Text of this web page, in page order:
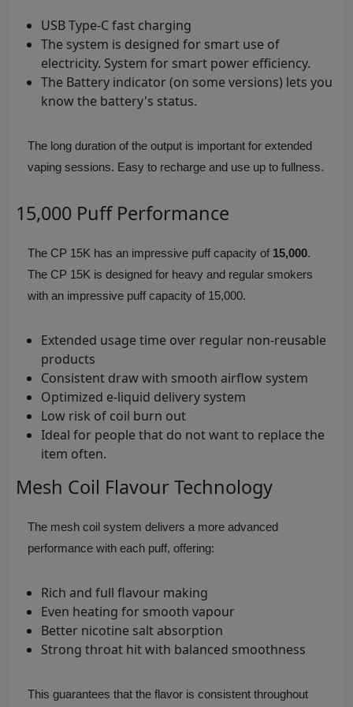
USB Type-C fast charging
The system is designed for smart use of
electricity. System for smart power efficiency.
The Battery indicator (on some versions) lets you
know the battery's status.
The long duration of the output is important for extended
vaping sessions. Easy to recharge and use up to fullness.
15,000 Puff Performance
The CP 15K has an impressive puff capacity of 15,000.
The CP 15K is designed for heavy and regular smokers
with an impressive puff capacity of 15,000.
Extended usage time over regular non-reusable
products
Consistent draw with smooth airflow system
Optimized e-liquid delivery system
Low risk of coil burn out
Ideal for people that do not want to replace the
item often.
Mesh Coil Flavour Technology
The mesh coil system delivers a more advanced
performance with each puff, offering:
Rich and full flavour making
Even heating for smooth vapour
Better nicotine salt absorption
Strong throat hit with balanced smoothness
This guarantees that the flavor is consistent throughout